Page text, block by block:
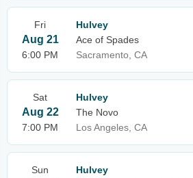
Fri
Aug 21
6:00 PM
Hulvey
Ace of Spades
Sacramento, CA
Sat
Aug 22
7:00 PM
Hulvey
The Novo
Los Angeles, CA
Sun
Hulvey